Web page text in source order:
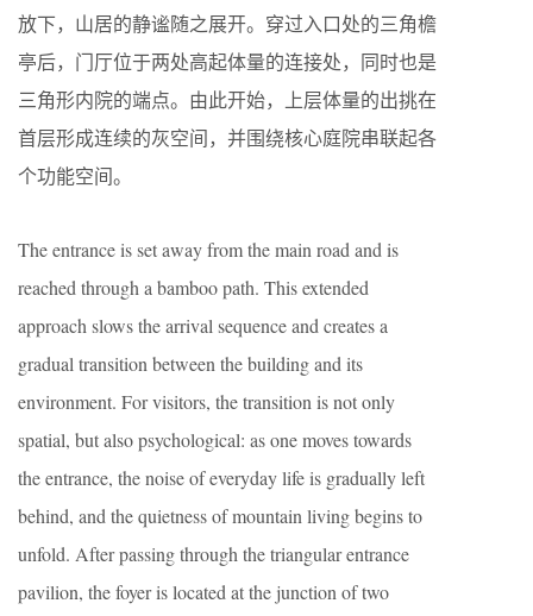
放下，山居的静谧随之展开。穿过入口处的三角檐
亭后，门厅位于两处高起体量的连接处，同时也是
三角形内院的端点。由此开始，上层体量的出挑在
首层形成连续的灰空间，并围绕核心庭院串联起各
个功能空间。
The entrance is set away from the main road and is
reached through a bamboo path. This extended
approach slows the arrival sequence and creates a
gradual transition between the building and its
environment. For visitors, the transition is not only
spatial, but also psychological: as one moves towards
the entrance, the noise of everyday life is gradually left
behind, and the quietness of mountain living begins to
unfold. After passing through the triangular entrance
pavilion, the foyer is located at the junction of two